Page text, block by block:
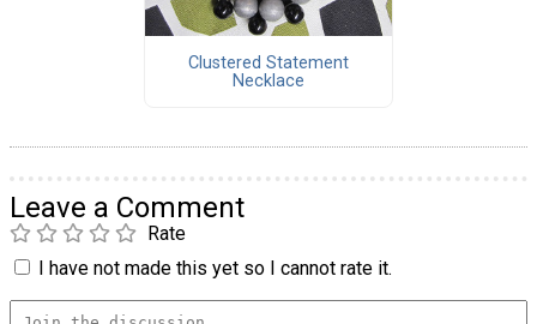
Clustered Statement
Necklace
Leave a Comment
Rate
I have not made this yet so I cannot rate it.